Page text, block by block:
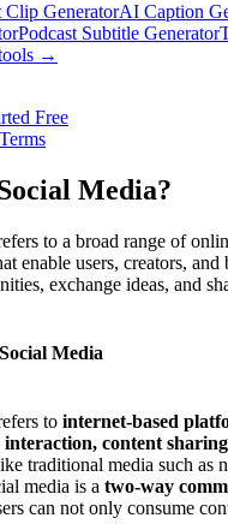
Clip GeneratorAI Caption
Podcast Subtitle Generator
→
Free
Media?
to a broad range of
enable users, creators, and
exchange ideas, and
Media
to internet-based
content
traditional media such as
media is a two-way
can not only consume